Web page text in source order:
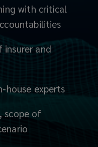
with critical
insurer and
house experts
scope of